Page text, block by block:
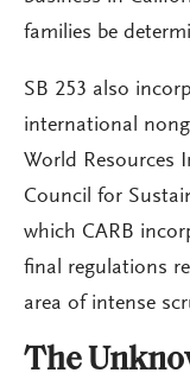
families be
SB 253 also
international
World Resources
Council for
which CARB
final regulations
area of intense
The